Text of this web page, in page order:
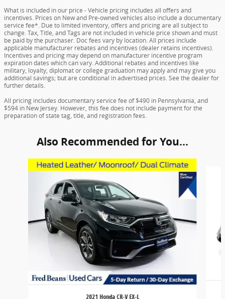
What is included in our price - Vehicle pricing includes all offers and
incentives. Prices on New and Pre-owned vehicles also include a documentary
service fee*. Due to limited inventory, offers and pricing are all subject to
change. Tax, Title, and Tags are not included in vehicle price shown and must
be paid by the purchaser. Doc fees vary by location. All prices include
applicable manufacturer rebates and incentives (dealer retains incentives).
Incentives and pricing may depend on manufacturer incentive program
expiration dates which can vary. Additional rebates and incentives like
military, loyalty, diplomat or college graduation may apply and may give you
additional savings; but are conditional in advertised prices. See the dealer for
further details.
All pricing includes documentary service fee of $490 in Pennsylvania, and
$594 in New Jersey. However, this fee does not include payment for the
preparation of state tag, title, and registration fees.
Also Recommended for You...
Slide 1 of 6
2021 Honda CR-V EX-L